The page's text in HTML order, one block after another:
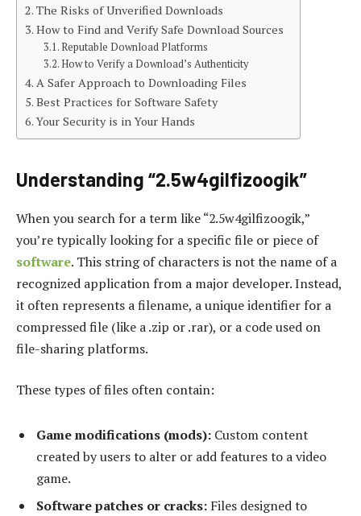
The Risks of Unverified Downloads
How to Find and Verify Safe Download Sources
Reputable Download Platforms
How to Verify a Download’s Authenticity
A Safer Approach to Downloading Files
Best Practices for Software Safety
Your Security is in Your Hands
Understanding “2.5w4gilfizoogik”
When you search for a term like “2.5w4gilfizoogik,”
you’re typically looking for a specific file or piece of
software. This string of characters is not the name of a
recognized application from a major developer. Instead,
it often represents a filename, a unique identifier for a
compressed file (like a .zip or .rar), or a code used on
file-sharing platforms.
These types of files often contain:
Game modifications (mods): Custom content
created by users to alter or add features to a video
game.
Software patches or cracks: Files designed to